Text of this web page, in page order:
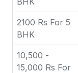
2100 Rs For 5
BHK
10,500 -
15,000 Rs For